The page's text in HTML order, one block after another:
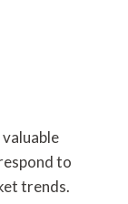
to
trends.